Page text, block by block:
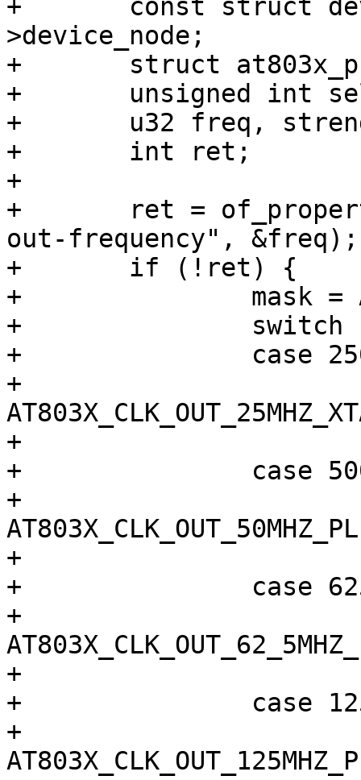
+	const struct device_node *node = dev-
>device_node;
+	struct at803x_priv *priv = phydev->priv;
+	unsigned int sel, mask;
+	u32 freq, strength;
+	int ret;
+
+	ret = of_property_read_u32(node, "qca,clk-
out-frequency", &freq);
+	if (!ret) {
+		mask = AT803X_CLK_OUT_MASK;
+		switch (freq) {
+		case 25000000:
+			sel =
+			break;
+		case 50000000:
+			sel =
+			break;
+		case 62500000:
+			sel =
+			break;
+		case 125000000:
+			sel =